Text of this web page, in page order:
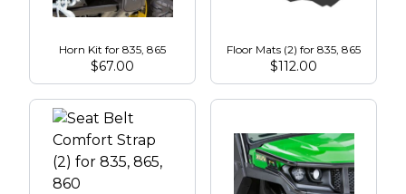
Horn Kit for 835, 865
$67.00
Floor Mats (2) for 835, 865
$112.00